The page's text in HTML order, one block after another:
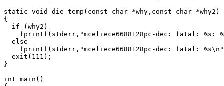
static void die_temp(const char *why,const char *why2)
{
  if (why2)
fprintf(stderr,"mceliece6688128pc-dec: fatal: %s:
  else
fprintf(stderr,"mceliece6688128pc-dec: fatal:
  exit(111);
}
int main()